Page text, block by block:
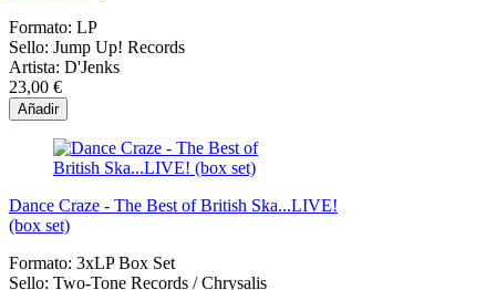
Formato: LP
Sello: Jump Up! Records
Artista: D'Jenks
23,00 €
Añadir
Dance Craze - The Best of British Ska...LIVE!
(box set)
Formato: 3xLP Box Set
Sello: Two-Tone Records / Chrysalis